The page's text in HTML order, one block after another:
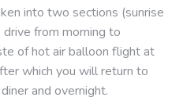
into two sections (sunrise
from morning to
of hot air balloon flight at
which you will return to
and overnight.